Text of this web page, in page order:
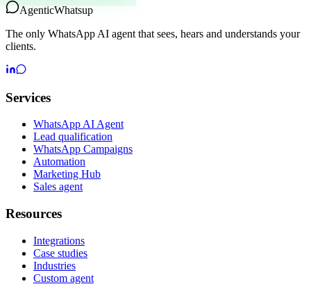
AgenticWhatsup
The only WhatsApp AI agent that sees, hears and understands your
clients.
Services
WhatsApp AI Agent
Lead qualification
WhatsApp Campaigns
Automation
Marketing Hub
Sales agent
Resources
Integrations
Case studies
Industries
Custom agent